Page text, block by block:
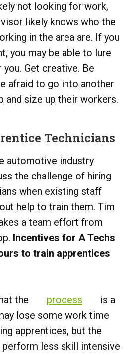
not looking for work,
likely knows who the
in the area are. If you
you may be able to lure
Get creative. Be
afraid to go into another
and size up their workers.
Technicians
automotive industry
the challenge of hiring
when existing staff
help to train them. Tim
a team effort from
Incentives for A Techs
to train apprentices
the process
is a
lose some work time
apprentices, but the
less skill intensive